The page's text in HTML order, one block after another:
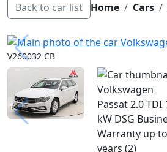
Back to car list Home Cars
V260032 CB